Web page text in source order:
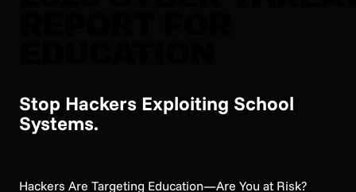
Stop Hackers Exploiting School
Systems.
Hackers Are Targeting Education—Are You at Risk?